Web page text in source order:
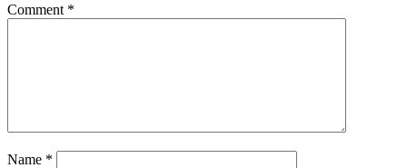
Comment *
Name *